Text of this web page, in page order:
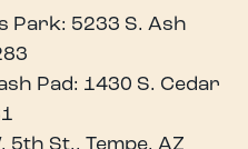
Park: 5233 S. Ash
Pad: 1430 S. Cedar
5th St., Tempe, AZ